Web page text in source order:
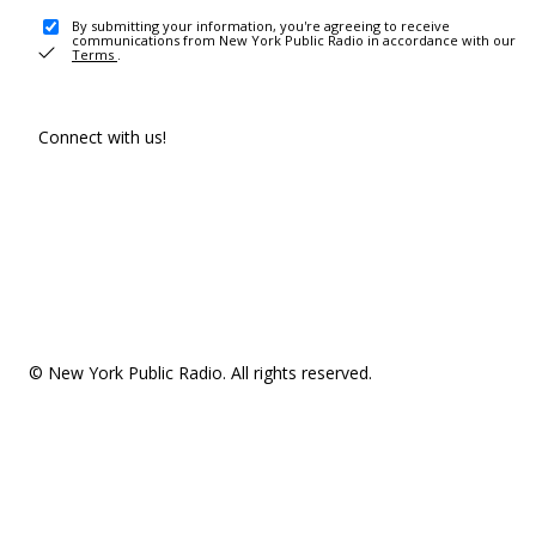
By submitting your information, you're agreeing to receive
communications from New York Public Radio in accordance with our
Terms .
Connect with us!
© New York Public Radio. All rights reserved.